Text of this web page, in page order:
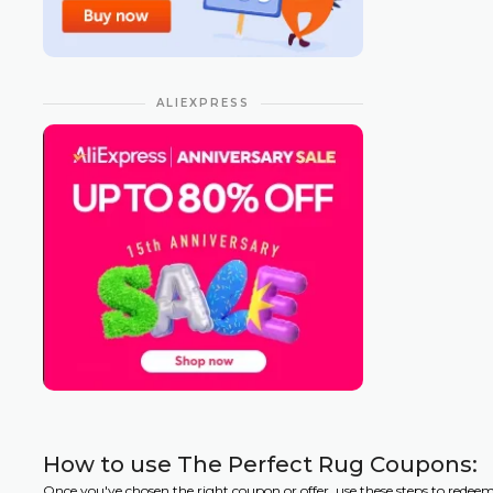
ALIEXPRESS
How to use The Perfect Rug Coupons: